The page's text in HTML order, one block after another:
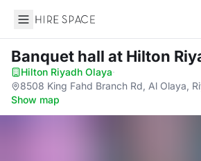
Hire Space
Banquet hall at Hilton
Hilton Riyadh Olaya·
8508 King Fahd Branch Rd, Al Olaya,
Show map